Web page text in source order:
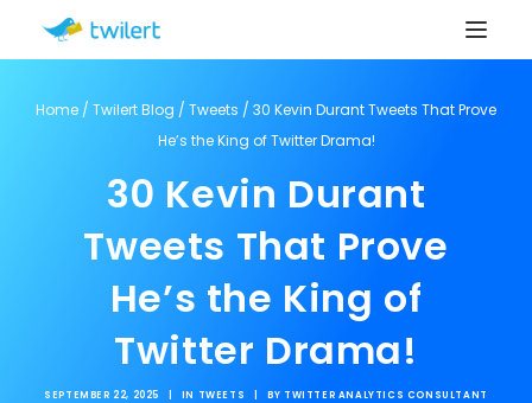
Home / Twilert Blog / Tweets / 30 Kevin Durant Tweets That Prove
He’s the King of Twitter Drama!
30 Kevin Durant
Tweets That Prove
He’s the King of
Twitter Drama!
SEPTEMBER 22, 2025 IN TWEETS BY TWITTER ANALYTICS CONSULTANT